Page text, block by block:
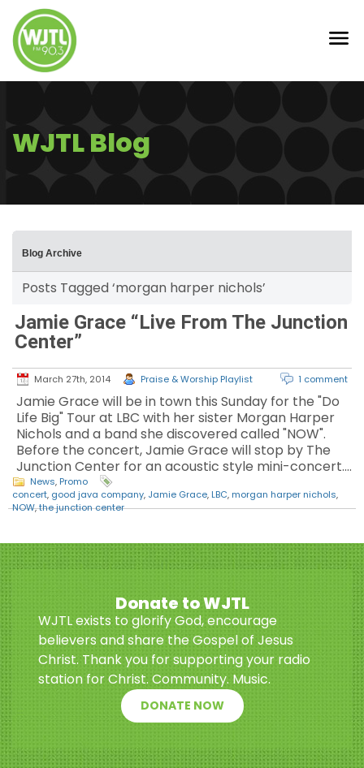
WJTL Blog
Blog Archive
Posts Tagged ‘morgan harper nichols’
Jamie Grace “Live From The Junction
Center”
March 27th, 2014 Praise & Worship Playlist 1 comment
Jamie Grace will be in town this Sunday for the "Do
Life Big" Tour at LBC with her sister Morgan Harper
Nichols and a band she discovered called "NOW".
Before the concert, Jamie Grace will stop by The
Junction Center for an acoustic style mini-concert.…
News, Promo
concert, good java company, Jamie Grace, LBC, morgan harper nichols,
NOW,the junction center
Donate to WJTL
WJTL exists to glorify God, encourage
believers and share the Gospel of Jesus
Christ. Thank you for supporting your radio
station for Christ. Community. Music.
DONATE NOW